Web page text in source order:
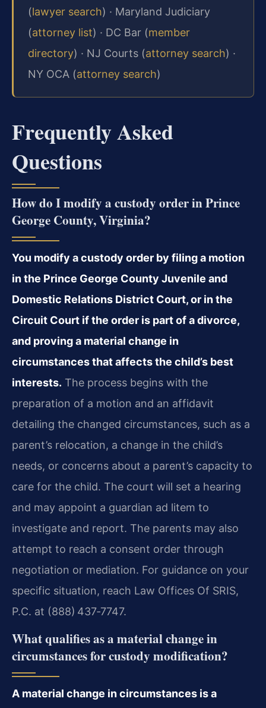
(lawyer search) · Maryland Judiciary
(attorney list) · DC Bar (member
directory) · NJ Courts (attorney search) ·
NY OCA (attorney search)
Frequently Asked
Questions
How do I modify a custody order in Prince
George County, Virginia?
You modify a custody order by filing a motion
in the Prince George County Juvenile and
Domestic Relations District Court, or in the
Circuit Court if the order is part of a divorce,
and proving a material change in
circumstances that affects the child’s best
interests. The process begins with the
preparation of a motion and an affidavit
detailing the changed circumstances, such as a
parent’s relocation, a change in the child’s
needs, or concerns about a parent’s capacity to
care for the child. The court will set a hearing
and may appoint a guardian ad litem to
investigate and report. The parents may also
attempt to reach a consent order through
negotiation or mediation. For guidance on your
specific situation, reach Law Offices Of SRIS,
P.C. at (888) 437‑7747.
What qualifies as a material change in
circumstances for custody modification?
A material change in circumstances is a